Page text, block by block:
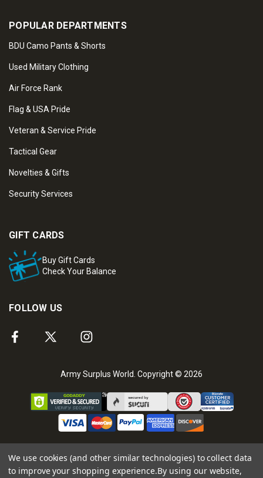
POPULAR DEPARTMENTS
BDU Camo Pants & Shorts
Used Military Clothing
Air Force Rank
Flag & USA Pride
Veteran & Service Pride
Tactical Gear
Novelties & Gifts
Security Services
GIFT CARDS
Buy Gift Cards
Check Your Balance
FOLLOW US
Army Surplus World. Copyright © 2026
We use cookies (and other similar technologies) to collect data
to improve your shopping experience.By using our website,